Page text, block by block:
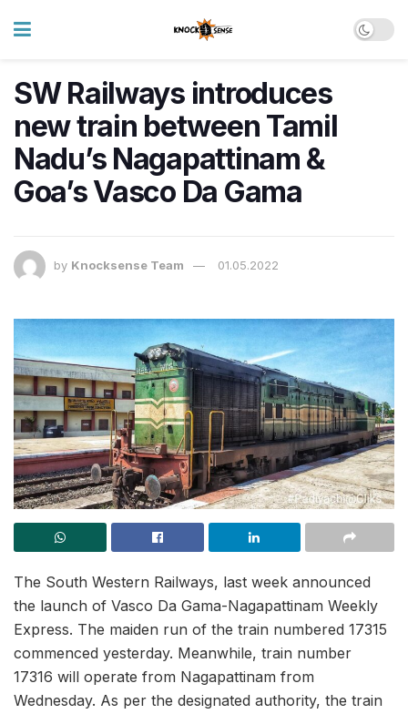
SW Railways introduces
new train between Tamil
Nadu’s Nagapattinam &
Goa’s Vasco Da Gama
by Knocksense Team 01.05.2022
The South Western Railways, last week announced
the launch of Vasco Da Gama-Nagapattinam Weekly
Express. The maiden run of the train numbered 17315
commenced yesterday. Meanwhile, train number
17316 will operate from Nagapattinam from
Wednesday. As per the designated authority, the train